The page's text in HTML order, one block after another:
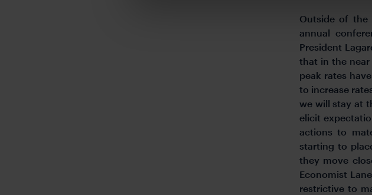
Outside of the
annual
President
that in the
peak rates
to increase
we will stay at
elicit
actions to
starting to
they move
Economist
restrictive to